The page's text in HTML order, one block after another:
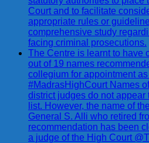
Court and to facilitate
appropriate rules or
comprehensive study
facing criminal prosecutions.
The Centre is learnt to have
out of 19 names
collegium for appointment
#MadrasHighCourt Names
district judges do not appear
list. However, the name of
General S. Alli who retired
recommendation has been
a judge of the High Court